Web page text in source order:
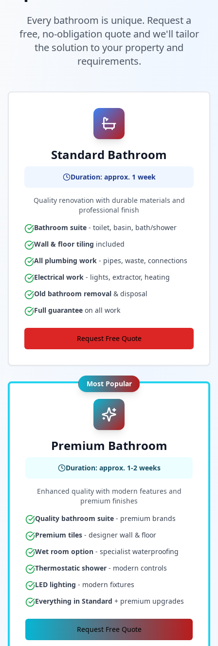
Every bathroom is unique. Request a
free, no-obligation quote and we'll tailor
the solution to your property and
requirements.
Standard Bathroom
Duration: approx. 1 week
Quality renovation with durable materials and
professional finish
Bathroom suite - toilet, basin, bath/shower
Wall & floor tiling included
All plumbing work - pipes, waste, connections
Electrical work - lights, extractor, heating
Old bathroom removal & disposal
Full guarantee on all work
Request Free Quote
Most Popular
Premium Bathroom
Duration: approx. 1-2 weeks
Enhanced quality with modern features and
premium finishes
Quality bathroom suite - premium brands
Premium tiles - designer wall & floor
Wet room option - specialist waterproofing
Thermostatic shower - modern controls
LED lighting - modern fixtures
Everything in Standard + premium upgrades
Request Free Quote